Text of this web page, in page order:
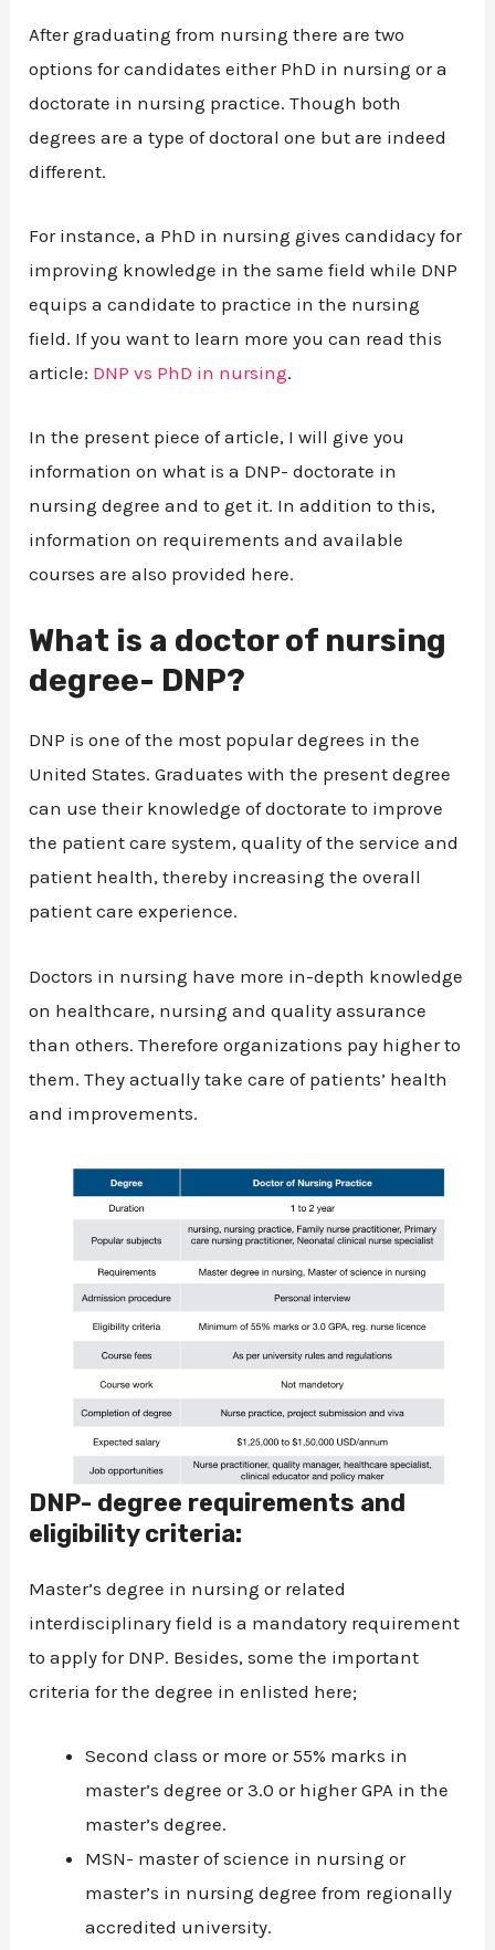
After graduating from nursing there are two
options for candidates either PhD in nursing or a
doctorate in nursing practice. Though both
degrees are a type of doctoral one but are indeed
different.
For instance, a PhD in nursing gives candidacy for
improving knowledge in the same field while DNP
equips a candidate to practice in the nursing
field. If you want to learn more you can read this
article: DNP vs PhD in nursing.
In the present piece of article, I will give you
information on what is a DNP- doctorate in
nursing degree and to get it. In addition to this,
information on requirements and available
courses are also provided here.
What is a doctor of nursing
degree- DNP?
DNP is one of the most popular degrees in the
United States. Graduates with the present degree
can use their knowledge of doctorate to improve
the patient care system, quality of the service and
patient health, thereby increasing the overall
patient care experience.
Doctors in nursing have more in-depth knowledge
on healthcare, nursing and quality assurance
than others. Therefore organizations pay higher to
them. They actually take care of patients’ health
and improvements.
DNP- degree requirements and
eligibility criteria:
Master’s degree in nursing or related
interdisciplinary field is a mandatory requirement
to apply for DNP. Besides, some the important
criteria for the degree in enlisted here;
Second class or more or 55% marks in
master’s degree or 3.0 or higher GPA in the
master’s degree.
MSN- master of science in nursing or
master’s in nursing degree from regionally
accredited university.